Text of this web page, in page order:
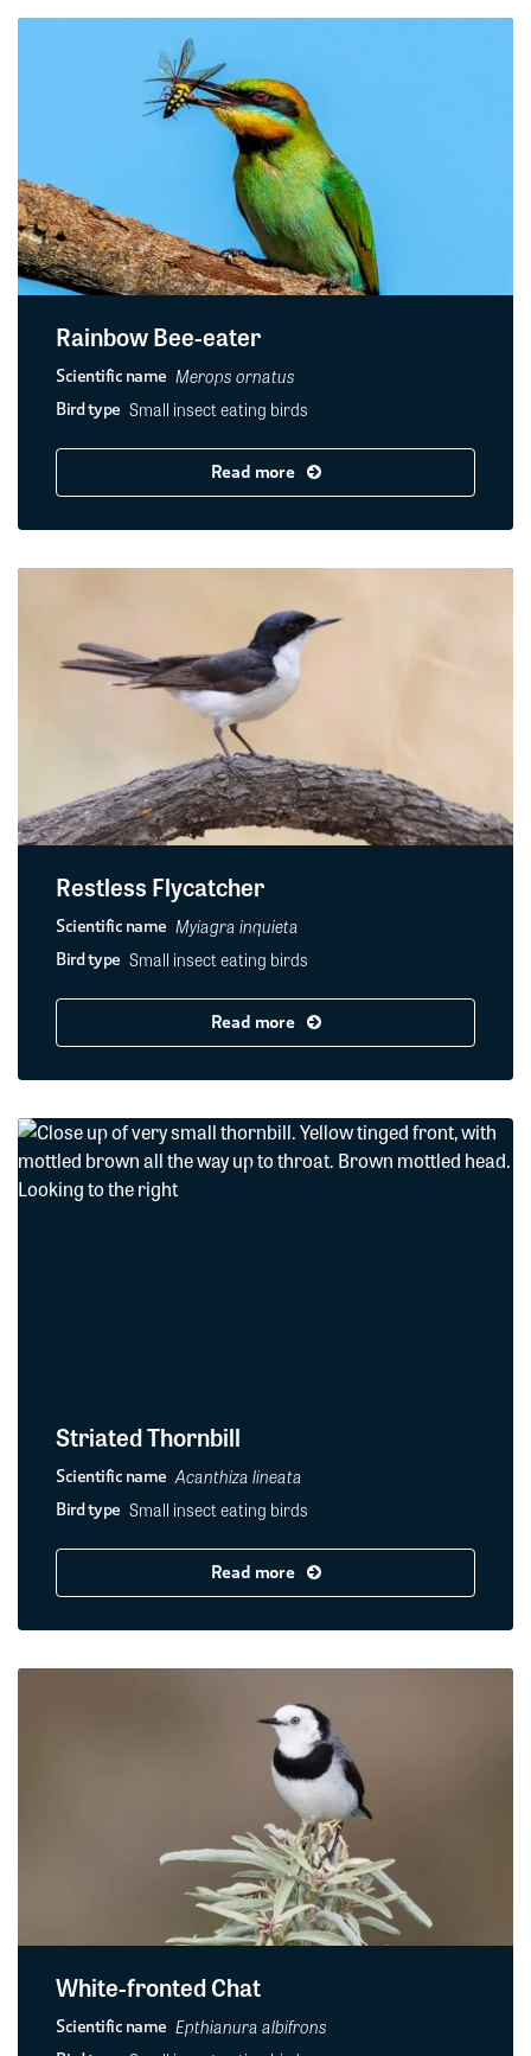
Rainbow Bee-eater
Scientific name Merops ornatus
Bird type Small insect eating birds
Read more
Restless Flycatcher
Scientific name Myiagra inquieta
Bird type Small insect eating birds
Read more
Striated Thornbill
Scientific name Acanthiza lineata
Bird type Small insect eating birds
Read more
White-fronted Chat
Scientific name Epthianura albifrons